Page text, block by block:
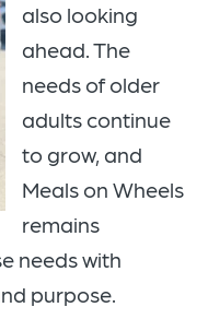
also looking
ahead. The
needs of older
adults continue
to grow, and
Meals on Wheels
remains
needs with
purpose.